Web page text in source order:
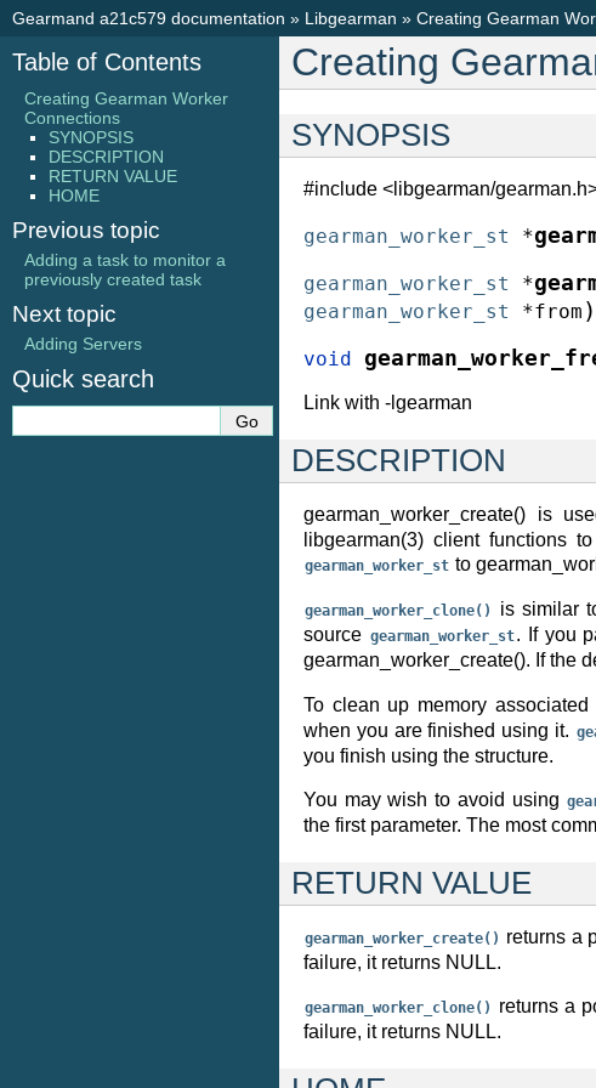
Gearmand a21c579 documentation » Libgearman » Creating Gearman
Creating
SYNOPSIS
#include <libgearman/
gearman_worker_st *
gearman_worker_st *
gearman_worker_st
*from )
void
Link with -lgearman
DESCRIPTION
gearman_worker_create() is
libgearman(3) client functions
gearman_worker_st to
gearman_worker_clone() is similar
source gearman_worker_st. If you
gearman_worker_create(). If the
To clean up memory associated
when you are finished using it.
you finish using the structure.
You may wish to avoid using
the first parameter. The most
RETURN VALUE
gearman_worker_create() returns a
failure, it returns NULL.
gearman_worker_clone() returns a
failure, it returns NULL.
Table of Contents
Creating Gearman Worker
Connections
SYNOPSIS
DESCRIPTION
RETURN VALUE
HOME
Previous topic
Adding a task to monitor a
previously created task
Next topic
Adding Servers
Quick search